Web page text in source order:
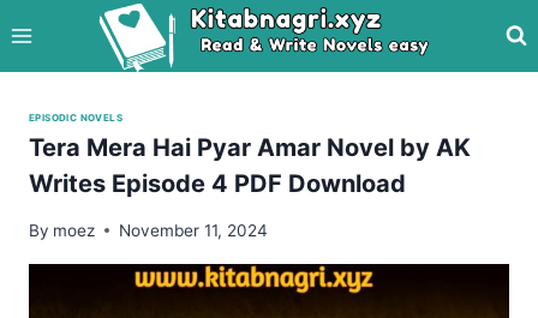
to
content
EPISODIC NOVELS
Tera Mera Hai Pyar Amar Novel by AK
Writes Episode 4 PDF Download
By moez November 11, 2024